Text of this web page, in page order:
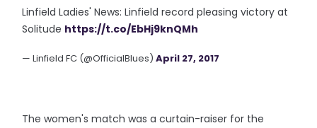
Linfield Ladies' News: Linfield record pleasing victory at
Solitude https://t.co/EbHj9knQMh
— Linfield FC (@OfficialBlues)April 27, 2017
The women's match was a curtain-raiser for the